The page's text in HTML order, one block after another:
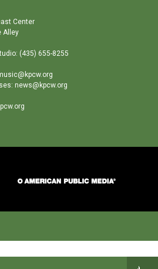
o
o
Center
Alley
(435) 655-8255
news@kpcw.org